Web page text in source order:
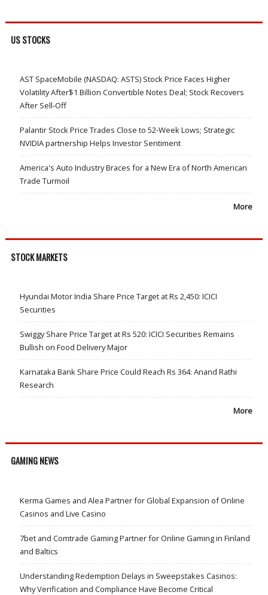
US STOCKS
AST SpaceMobile (NASDAQ: ASTS) Stock Price Faces Higher
Volatility After$1 Billion Convertible Notes Deal; Stock Recovers
After Sell-Off
Palantir Stock Price Trades Close to 52-Week Lows; Strategic
NVIDIA partnership Helps Investor Sentiment
America's Auto Industry Braces for a New Era of North American
Trade Turmoil
More
STOCK MARKETS
Hyundai Motor India Share Price Target at Rs 2,450: ICICI
Securities
Swiggy Share Price Target at Rs 520: ICICI Securities Remains
Bullish on Food Delivery Major
Karnataka Bank Share Price Could Reach Rs 364: Anand Rathi
Research
More
GAMING NEWS
Kerma Games and Alea Partner for Global Expansion of Online
Casinos and Live Casino
7bet and Comtrade Gaming Partner for Online Gaming in Finland
and Baltics
Understanding Redemption Delays in Sweepstakes Casinos:
Why Verification and Compliance Have Become Critical